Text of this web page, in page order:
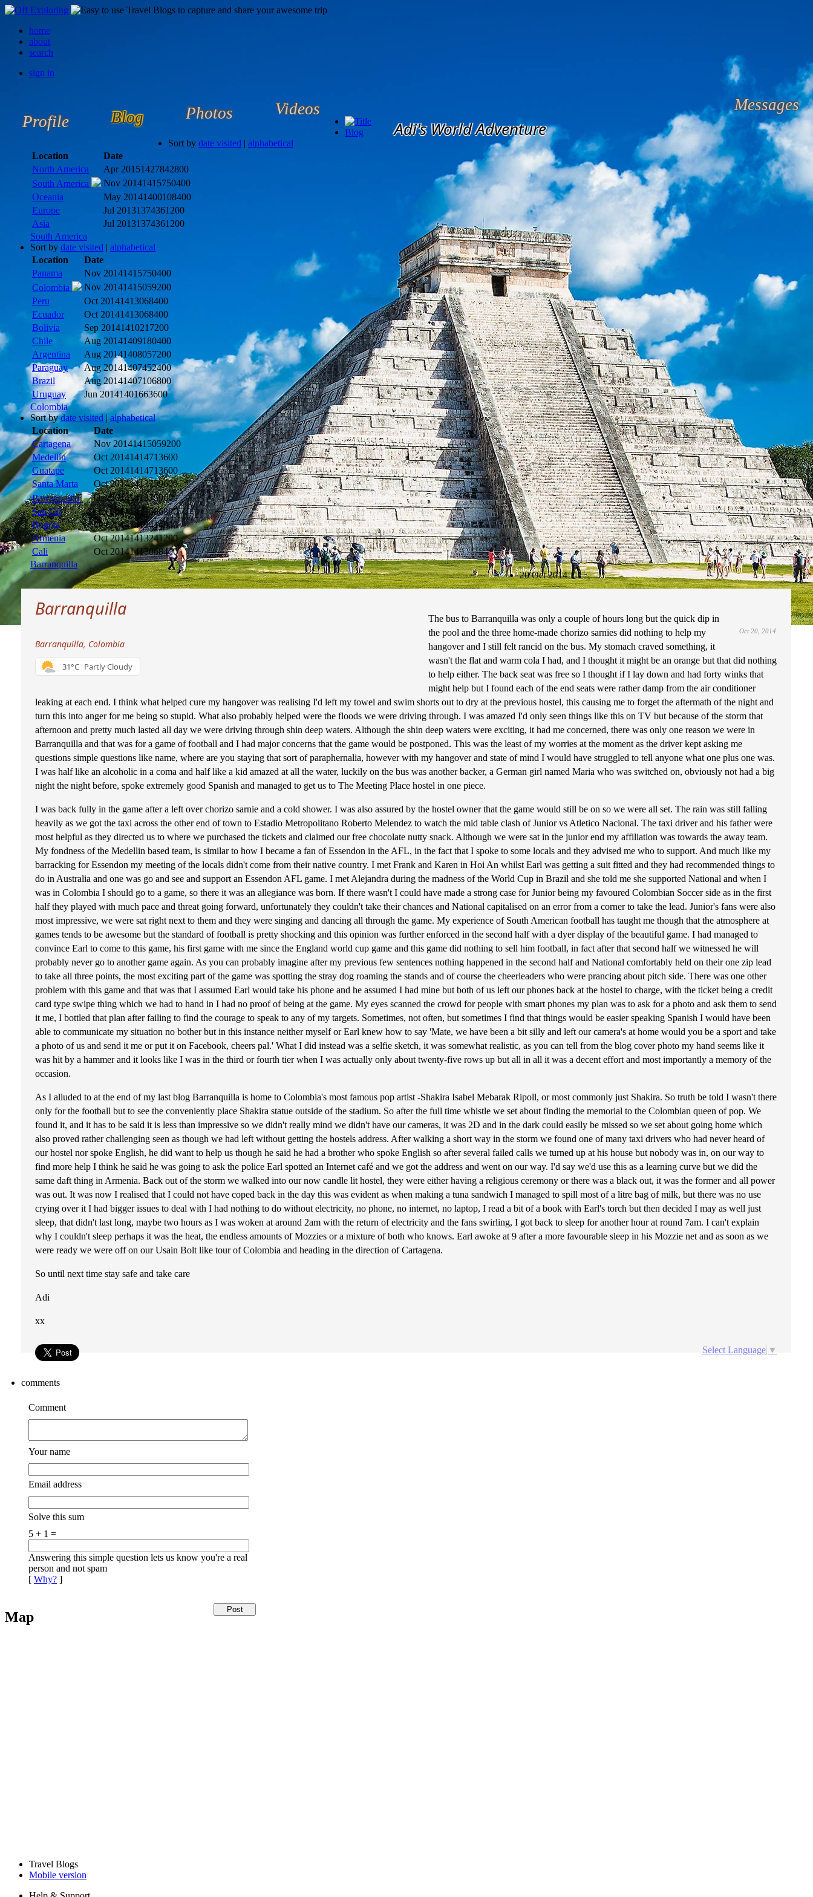
home
about
search
sign in
Profile Blog Photos Videos Messages
Subscribe
Adi's World Adventure
Blog
Sort by date visited | alphabetical
Location
Date
North America
Apr 20151427842800
South America
Nov 20141415750400
Oceania
May 20141400108400
Europe
Jul 20131374361200
Asia
Jul 20131374361200
South America
Sort by date visited | alphabetical
Location
Date
Panama
Nov 20141415750400
Colombia
Nov 20141415059200
Peru
Oct 20141413068400
Ecuador
Oct 20141413068400
Bolivia
Sep 20141410217200
Chile
Aug 20141409180400
Argentina
Aug 20141408057200
Paraguay
Aug 20141407452400
Brazil
Aug 20141407106800
Uruguay
Jun 20141401663600
Colombia
Sort bydate visited | alphabetical
Location
Date
Cartagena
Nov 20141415059200
Medellín
Oct 20141414713600
Guatape
Oct 20141414713600
Santa Marta
Oct 20141413759600
Barranquilla
Oct 20141413759600
San Gil
Oct 20141413586800
Bogota
Oct 20141413414000
Armenia
Oct 20141413241200
Cali
Oct 20141413068400
Barranquilla
20 Oct 2014
Barranquilla
Barranquilla, Colombia
31°C Partly Cloudy
Oct 20, 2014
The bus to Barranquilla was only a couple of hours long but the quick dip in
the pool and the three home-made chorizo sarnies did nothing to help my
hangover and I still felt rancid on the bus. My stomach craved something, it
wasn't the flat and warm cola I had, and I thought it might be an orange but that did nothing
to help either. The back seat was free so I thought if I lay down and had forty winks that
might help but I found each of the end seats were rather damp from the air conditioner
leaking at each end. I think what helped cure my hangover was realising I'd left my towel and swim shorts out to dry at the previous hostel, this causing me to forget the aftermath of the night and
turn this into anger for me being so stupid. What also probably helped were the floods we were driving through. I was amazed I'd only seen things like this on TV but because of the storm that
afternoon and pretty much lasted all day we were driving through shin deep waters. Although the shin deep waters were exciting, it had me concerned, there was only one reason we were in
Barranquilla and that was for a game of football and I had major concerns that the game would be postponed. This was the least of my worries at the moment as the driver kept asking me
questions simple questions like name, where are you staying that sort of paraphernalia, however with my hangover and state of mind I would have struggled to tell anyone what one plus one was.
I was half like an alcoholic in a coma and half like a kid amazed at all the water, luckily on the bus was another backer, a German girl named Maria who was switched on, obviously not had a big
night the night before, spoke extremely good Spanish and managed to get us to The Meeting Place hostel in one piece.
I was back fully in the game after a left over chorizo sarnie and a cold shower. I was also assured by the hostel owner that the game would still be on so we were all set. The rain was still falling
heavily as we got the taxi across the other end of town to Estadio Metropolitano Roberto Melendez to watch the mid table clash of Junior vs Atletico Nacional. The taxi driver and his father were
most helpful as they directed us to where we purchased the tickets and claimed our free chocolate nutty snack. Although we were sat in the junior end my affiliation was towards the away team.
My fondness of the Medellin based team, is similar to how I became a fan of Essendon in the AFL, in the fact that I spoke to some locals and they advised me who to support. And much like my
barracking for Essendon my meeting of the locals didn't come from their native country. I met Frank and Karen in Hoi An whilst Earl was getting a suit fitted and they had recommended things to
do in Australia and one was go and see and support an Essendon AFL game. I met Alejandra during the madness of the World Cup in Brazil and she told me she supported National and when I
was in Colombia I should go to a game, so there it was an allegiance was born. If there wasn't I could have made a strong case for Junior being my favoured Colombian Soccer side as in the first
half they played with much pace and threat going forward, unfortunately they couldn't take their chances and National capitalised on an error from a corner to take the lead. Junior's fans were also
most impressive, we were sat right next to them and they were singing and dancing all through the game. My experience of South American football has taught me though that the atmosphere at
games tends to be awesome but the standard of football is pretty shocking and this opinion was further enforced in the second half with a dyer display of the beautiful game. I had managed to
convince Earl to come to this game, his first game with me since the England world cup game and this game did nothing to sell him football, in fact after that second half we witnessed he will
probably never go to another game again. As you can probably imagine after my previous few sentences nothing happened in the second half and National comfortably held on their one zip lead
to take all three points, the most exciting part of the game was spotting the stray dog roaming the stands and of course the cheerleaders who were prancing about pitch side. There was one other
problem with this game and that was that I assumed Earl would take his phone and he assumed I had mine but both of us left our phones back at the hostel to charge, with the ticket being a credit
card type swipe thing which we had to hand in I had no proof of being at the game. My eyes scanned the crowd for people with smart phones my plan was to ask for a photo and ask them to send
it me, I bottled that plan after failing to find the courage to speak to any of my targets. Sometimes, not often, but sometimes I find that things would be easier speaking Spanish I would have been
able to communicate my situation no bother but in this instance neither myself or Earl knew how to say 'Mate, we have been a bit silly and left our camera's at home would you be a sport and take
a photo of us and send it me or put it on Facebook, cheers pal.' What I did instead was a selfie sketch, it was somewhat realistic, as you can tell from the blog cover photo my hand seems like it
was hit by a hammer and it looks like I was in the third or fourth tier when I was actually only about twenty-five rows up but all in all it was a decent effort and most importantly a memory of the
occasion.
As I alluded to at the end of my last blog Barranquilla is home to Colombia's most famous pop artist -Shakira Isabel Mebarak Ripoll, or most commonly just Shakira. So truth be told I wasn't there
only for the football but to see the conveniently place Shakira statue outside of the stadium. So after the full time whistle we set about finding the memorial to the Colombian queen of pop. We
found it, and it has to be said it is less than impressive so we didn't really mind we didn't have our cameras, it was 2D and in the dark could easily be missed so we set about going home which
also proved rather challenging seen as though we had left without getting the hostels address. After walking a short way in the storm we found one of many taxi drivers who had never heard of
our hostel nor spoke English, he did want to help us though he said he had a brother who spoke English so after several failed calls we turned up at his house but nobody was in, on our way to
find more help I think he said he was going to ask the police Earl spotted an Internet café and we got the address and went on our way. I'd say we'd use this as a learning curve but we did the
same daft thing in Armenia. Back out of the storm we walked into our now candle lit hostel, they were either having a religious ceremony or there was a black out, it was the former and all power
was out. It was now I realised that I could not have coped back in the day this was evident as when making a tuna sandwich I managed to spill most of a litre bag of milk, but there was no use
crying over it I had bigger issues to deal with I had nothing to do without electricity, no phone, no internet, no laptop, I read a bit of a book with Earl's torch but then decided I may as well just
sleep, that didn't last long, maybe two hours as I was woken at around 2am with the return of electricity and the fans swirling, I got back to sleep for another hour at round 7am. I can't explain
why I couldn't sleep perhaps it was the heat, the endless amounts of Mozzies or a mixture of both who knows. Earl awoke at 9 after a more favourable sleep in his Mozzie net and as soon as we
were ready we were off on our Usain Bolt like tour of Colombia and heading in the direction of Cartagena.
So until next time stay safe and take care
Adi
xx
Select Language ▼
comments
Comment
Your name
Email address
Solve this sum
5 + 1 =
Answering this simple question lets us know you're a real
person and not spam
[ Why? ]
Map
Travel Blogs
Mobile version